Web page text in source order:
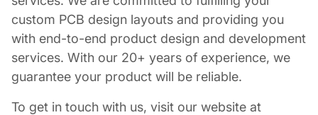
custom PCB design layouts and providing you
with end-to-end product design and development
services. With our 20+ years of experience, we
guarantee your product will be reliable.
To get in touch with us, visit our website at